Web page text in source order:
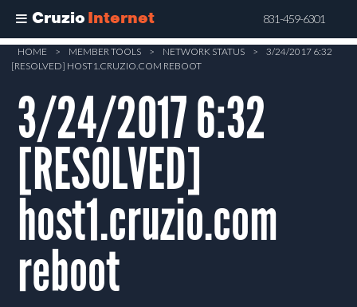
Cruzio Internet 831-459-6301
Skip
content
HOME > MEMBER TOOLS > NETWORK STATUS >
3/24/2017 6:32
[RESOLVED] HOST1.CRUZIO.COM REBOOT
3/24/2017 6:32
[RESOLVED]
host1.cruzio.com
reboot